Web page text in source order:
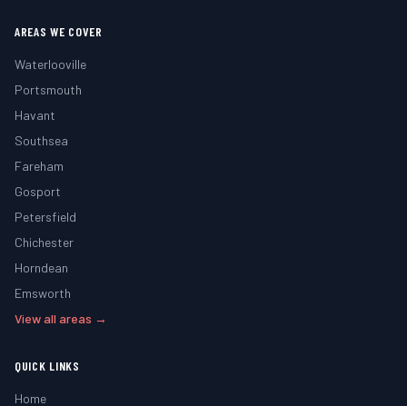
AREAS WE COVER
Waterlooville
Portsmouth
Havant
Southsea
Fareham
Gosport
Petersfield
Chichester
Horndean
Emsworth
View all areas →
QUICK LINKS
Home